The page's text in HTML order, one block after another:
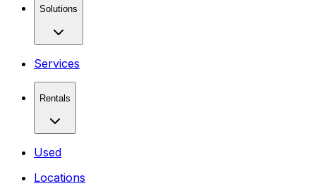
Solutions
Services
Rentals
Used
Locations